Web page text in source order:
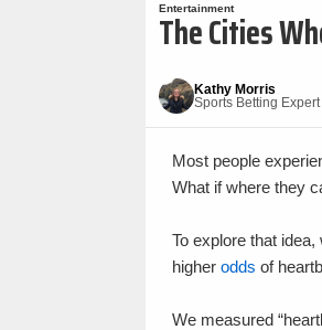
Entertainment
The Cities
Kathy Morris
Sports Betting Expert
Most people
What if where they
To explore that
higher odds of
We measured